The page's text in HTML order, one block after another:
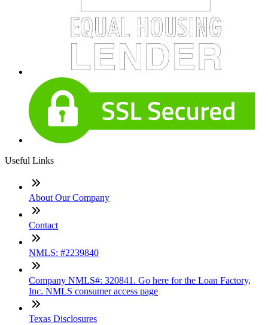
Useful Links
About Our Company
Contact
NMLS: #2239840
Company NMLS#: 320841. Go here for the Loan Factory,
Inc. NMLS consumer access page
Texas Disclosures